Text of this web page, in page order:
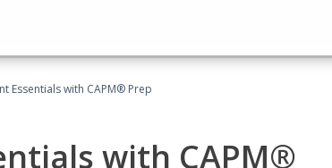
Essentials with CAPM® Prep
with CAPM®